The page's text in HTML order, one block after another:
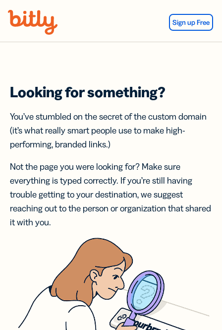
Sign up Free
Looking for something?
You’ve stumbled on the secret of the custom domain
(it’s what really smart people use to make high-
performing, branded links.)
Not the page you were looking for? Make sure
everything is typed correctly. If you’re still having
trouble getting to your destination, we suggest
reaching out to the person or organization that shared
it with you.